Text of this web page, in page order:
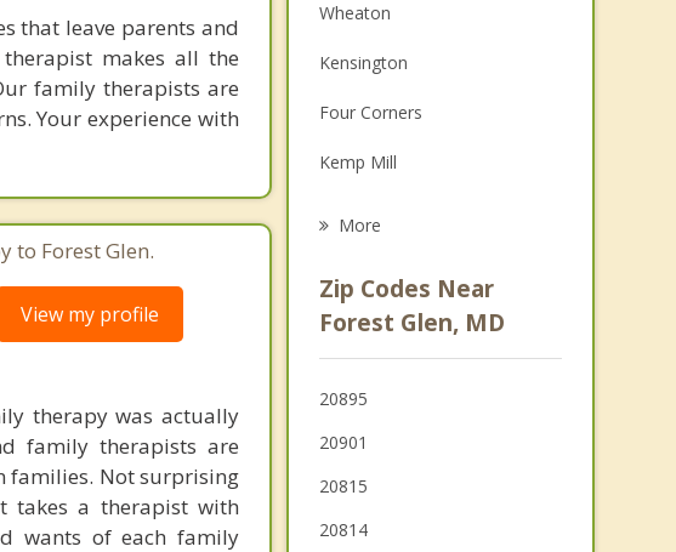
that leave parents and
makes all the
family therapists are
Your experience with
to Forest Glen.
View my profile
therapy was actually
family therapists are
families. Not surprising
takes a therapist with
wants of each family
Wheaton
Kensington
Four Corners
Kemp Mill
Chevy Chase
Bethesda
Chevy Chase Village
More
Zip Codes Near
Forest Glen, MD
20895
20901
20815
20814